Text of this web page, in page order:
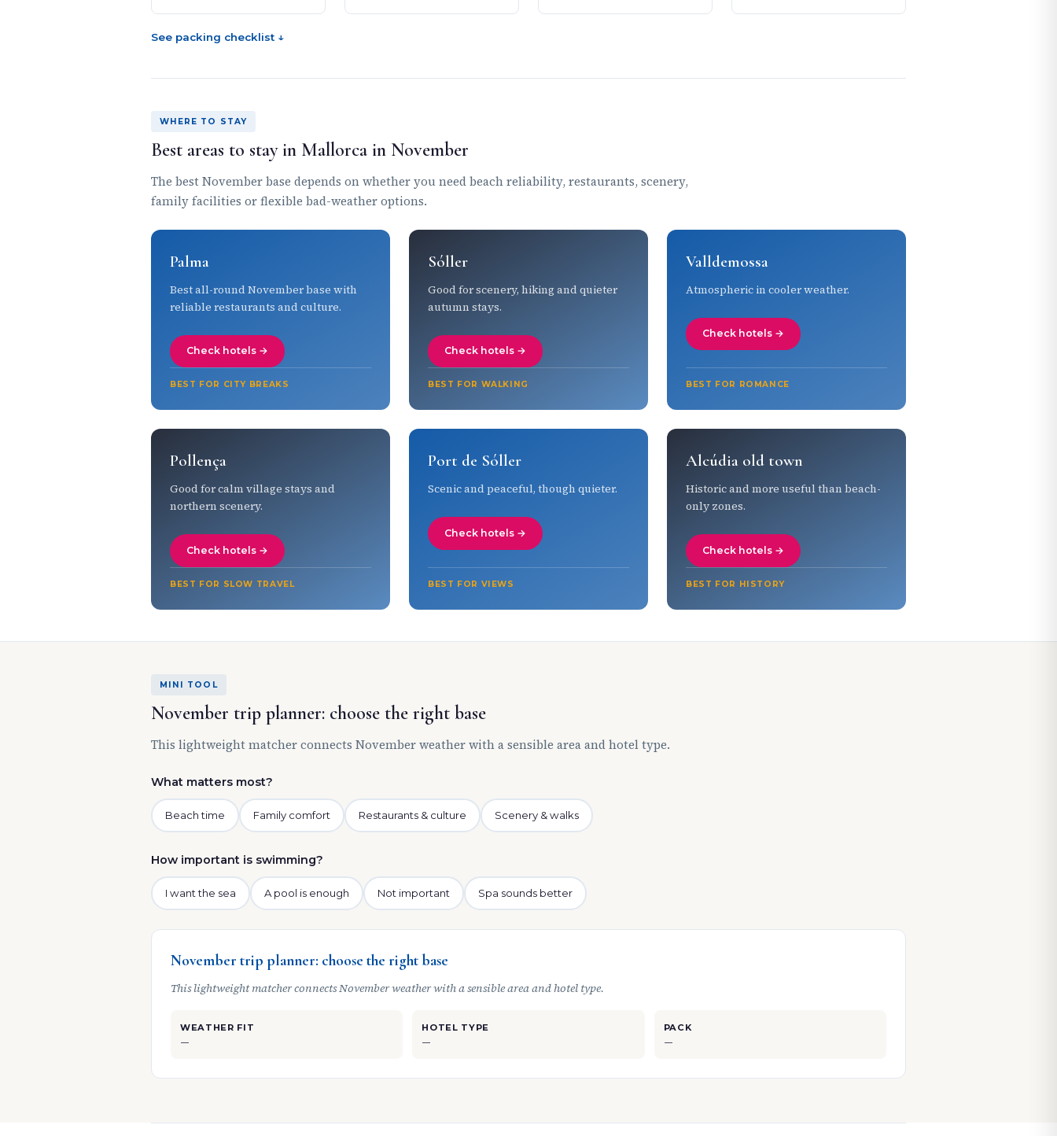
See packing checklist ↓
WHERE TO STAY
Best areas to stay in Mallorca in November
The best November base depends on whether you need beach reliability, restaurants, scenery,
family facilities or flexible bad-weather options.
Palma
Best all-round November base with
reliable restaurants and culture.
Check hotels →
BEST FOR CITY BREAKS
Sóller
Good for scenery, hiking and quieter
autumn stays.
Check hotels →
BEST FOR WALKING
Valldemossa
Atmospheric in cooler weather.
Check hotels →
BEST FOR ROMANCE
Pollença
Good for calm village stays and
northern scenery.
Check hotels →
BEST FOR SLOW TRAVEL
Port de Sóller
Scenic and peaceful, though quieter.
Check hotels →
BEST FOR VIEWS
Alcúdia old town
Historic and more useful than beach-
only zones.
Check hotels →
BEST FOR HISTORY
MINI TOOL
November trip planner: choose the right base
This lightweight matcher connects November weather with a sensible area and hotel type.
What matters most?
Beach time Family comfort Restaurants & culture Scenery & walks
How important is swimming?
I want the sea A pool is enough Not important Spa sounds better
November trip planner: choose the right base
This lightweight matcher connects November weather with a sensible area and hotel type.
WEATHER FIT
—
HOTEL TYPE
—
PACK
—